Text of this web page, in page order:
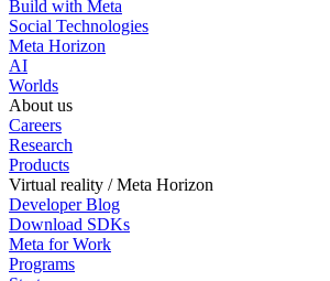
Build with Meta
Social Technologies
Meta Horizon
AI
Worlds
About us
Careers
Research
Products
Virtual reality / Meta Horizon
Developer Blog
Download SDKs
Meta for Work
Programs